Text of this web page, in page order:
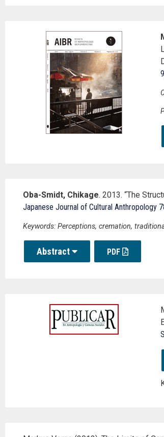
Oba-Smidt, Chikage. 2013. “The
Japanese Journal of Cultural Anthropology
Keywords: Perceptions, cremation,
Abstract PDF